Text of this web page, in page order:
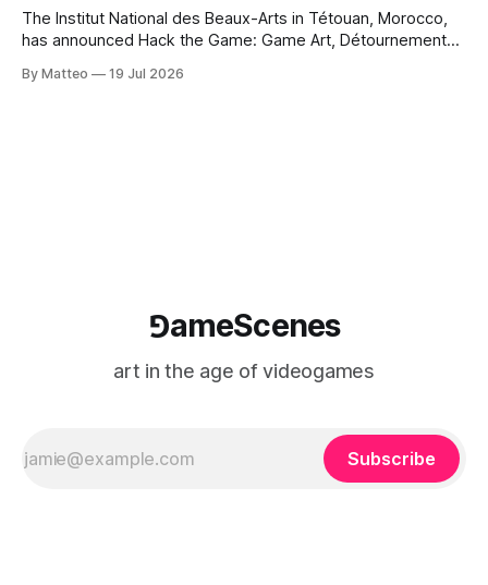
The Institut National des Beaux-Arts in Tétouan, Morocco,
has announced Hack the Game: Game Art, Détournement
Technology and Art Research International Colloquium
By Matteo 19 Jul 2026
⅁ameScenes
art in the age of videogames
Subscribe